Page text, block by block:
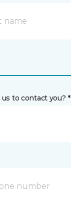
to contact you? *